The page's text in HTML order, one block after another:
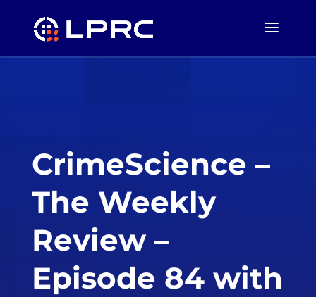
CrimeScience –
The Weekly
Review –
Episode 84 with